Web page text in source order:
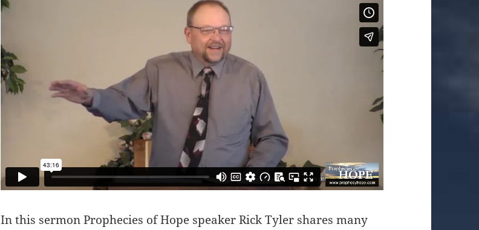
In this sermon Prophecies of Hope speaker Rick Tyler shares many